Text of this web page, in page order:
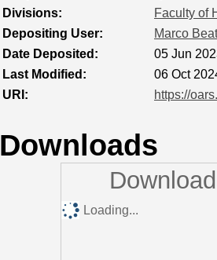
Divisions:
Faculty of
Depositing User:
Marco
Date Deposited:
05 Jun
Last Modified:
06 Oct
URI:
https://
Downloads
Loading...